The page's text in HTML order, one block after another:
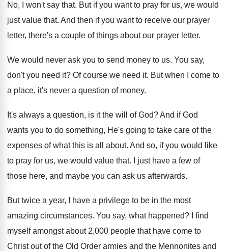
No, I won't say that. But if you want to pray for us, we would
just value that. And then if you want to receive our prayer
letter, there's a couple of things about our prayer letter.
We would never ask you to send money to us. You say,
don't you need it? Of course we need it. But when I come to
a place, it's never a question of money.
It's always a question, is it the will of God?And if God
wants you to do something, He's going to take care of the
expenses of what this is all about. And so, if you would like
to pray for us, we would value that.
I just have a few of
those here, and maybe you can ask us afterwards.
But twice a year, I have a privilege to be in the most
amazing circumstances. You say, what happened?
I find
myself amongst about 2,000 people that have come to
Christ out of the Old Order armies and the Mennonites and